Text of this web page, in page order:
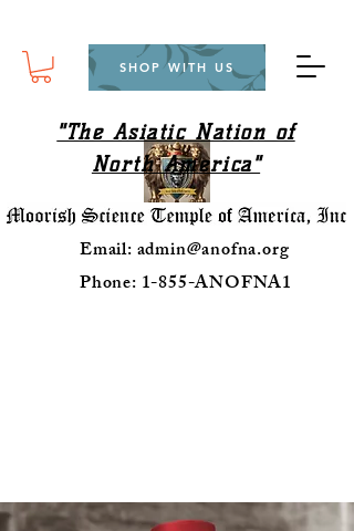
SHOP WITH US
"The Asiatic Nation of
North America"
Email:admin@anofna.org
Phone: 1-855-ANOFNA1